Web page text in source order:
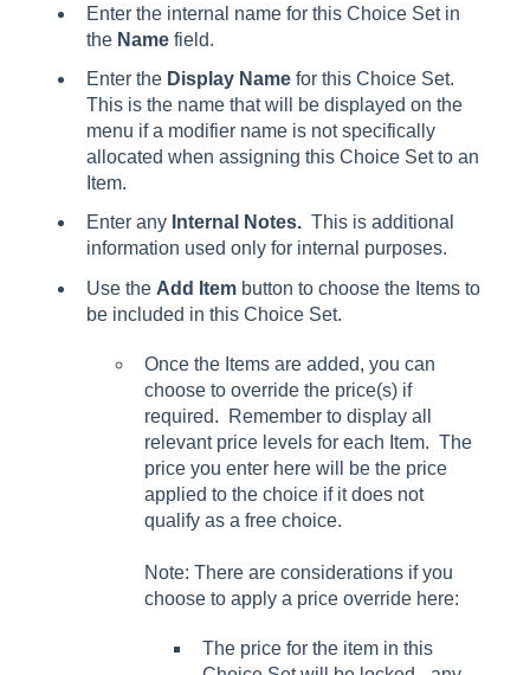
Enter the internal name for this Choice Set in
the Name field.
Enter the Display Name for this Choice Set.
This is the name that will be displayed on the
menu if a modifier name is not specifically
allocated when assigning this Choice Set to an
Item.
Enter any Internal Notes. This is additional
information used only for internal purposes.
Use the Add Item button to choose the Items to
be included in this Choice Set.
Once the Items are added, you can
choose to override the price(s) if
required. Remember to display all
relevant price levels for each Item. The
price you enter here will be the price
applied to the choice if it does not
qualify as a free choice.
Note: There are considerations if you
choose to apply a price override here:
The price for the item in this